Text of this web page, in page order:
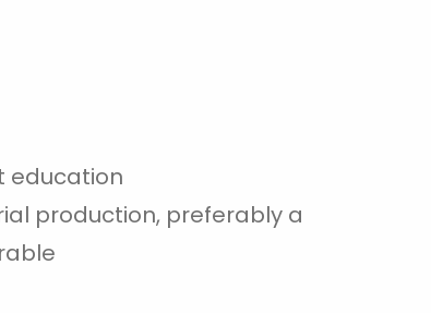
education
production, preferably a